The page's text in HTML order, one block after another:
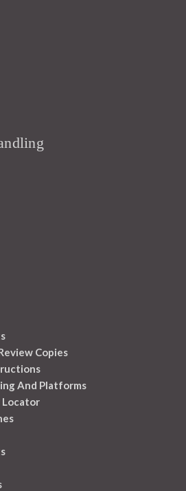
Copies
And Platforms